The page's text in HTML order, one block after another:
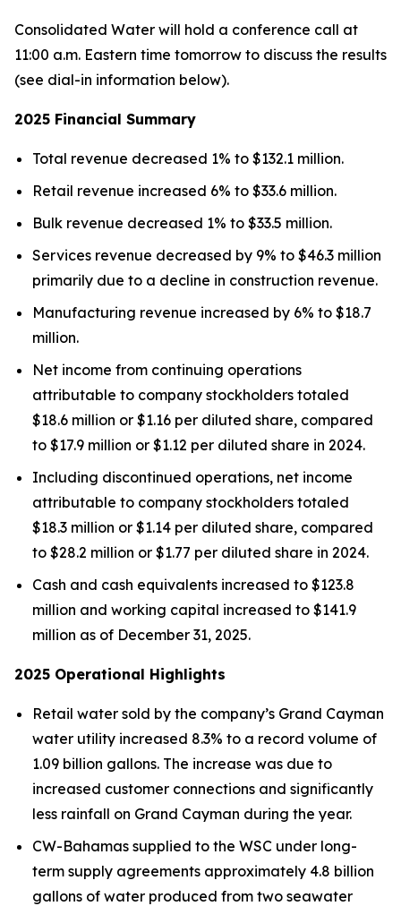
Consolidated Water will hold a conference call at
11:00 a.m. Eastern time tomorrow to discuss the results
(see dial-in information below).
2025 Financial Summary
Total revenue decreased 1% to $132.1 million.
Retail revenue increased 6% to $33.6 million.
Bulk revenue decreased 1% to $33.5 million.
Services revenue decreased by 9% to $46.3 million
primarily due to a decline in construction revenue.
Manufacturing revenue increased by 6% to $18.7
million.
Net income from continuing operations
attributable to company stockholders totaled
$18.6 million or $1.16 per diluted share, compared
to $17.9 million or $1.12 per diluted share in 2024.
Including discontinued operations, net income
attributable to company stockholders totaled
$18.3 million or $1.14 per diluted share, compared
to $28.2 million or $1.77 per diluted share in 2024.
Cash and cash equivalents increased to $123.8
million and working capital increased to $141.9
million as of December 31, 2025.
2025 Operational Highlights
Retail water sold by the company’s Grand Cayman
water utility increased 8.3% to a record volume of
1.09 billion gallons. The increase was due to
increased customer connections and significantly
less rainfall on Grand Cayman during the year.
CW-Bahamas supplied to the WSC under long-
term supply agreements approximately 4.8 billion
gallons of water produced from two seawater